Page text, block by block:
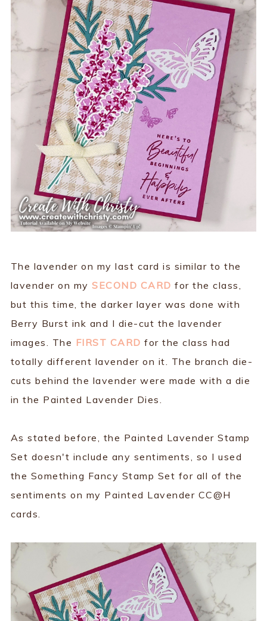
The lavender on my last card is similar to the
lavender on mySECOND CARD for the class,
but this time, the darker layer was done with
Berry Burst ink and I die-cut the lavender
images. The FIRST CARD for the class had
totally different lavender on it. The branch die-
cuts behind the lavender were made with a die
in the Painted Lavender Dies.
As stated before, the Painted Lavender Stamp
Set doesn't include any sentiments, so I used
the Something Fancy Stamp Set for all of the
sentiments on my Painted Lavender CC@H
cards.